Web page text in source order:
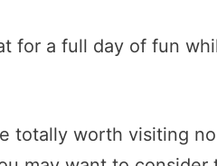
for a full day of fun
totally worth visiting